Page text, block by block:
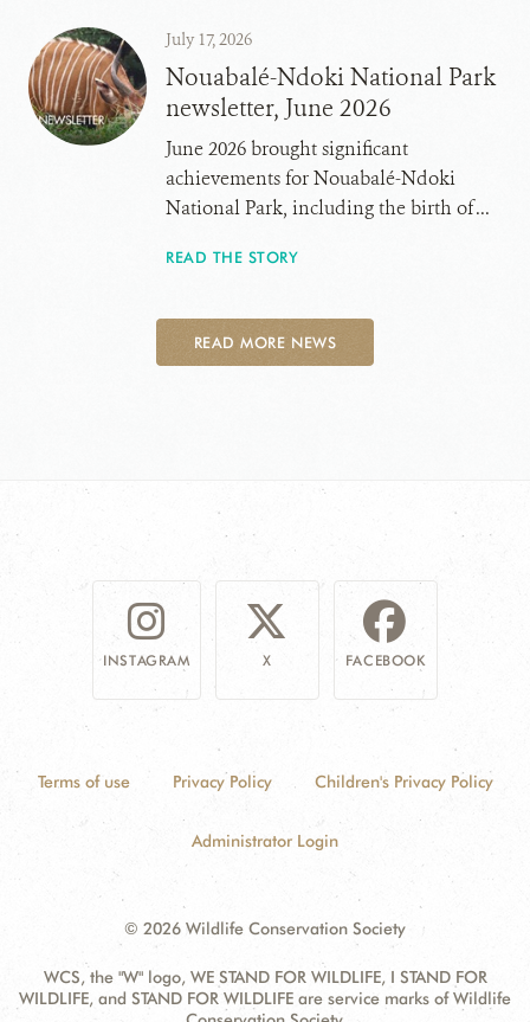
July 17, 2026
Nouabalé-Ndoki National Park
newsletter, June 2026
June 2026 brought significant
achievements for Nouabalé-Ndoki
National Park, including the birth of ...
READ THE STORY
READ MORE NEWS
INSTAGRAM X FACEBOOK
Terms of use Privacy Policy Children's Privacy Policy
Administrator Login
© 2026 Wildlife Conservation Society
WCS, the "W" logo, WE STAND FOR WILDLIFE, I STAND FOR
WILDLIFE, and STAND FOR WILDLIFE are service marks of Wildlife